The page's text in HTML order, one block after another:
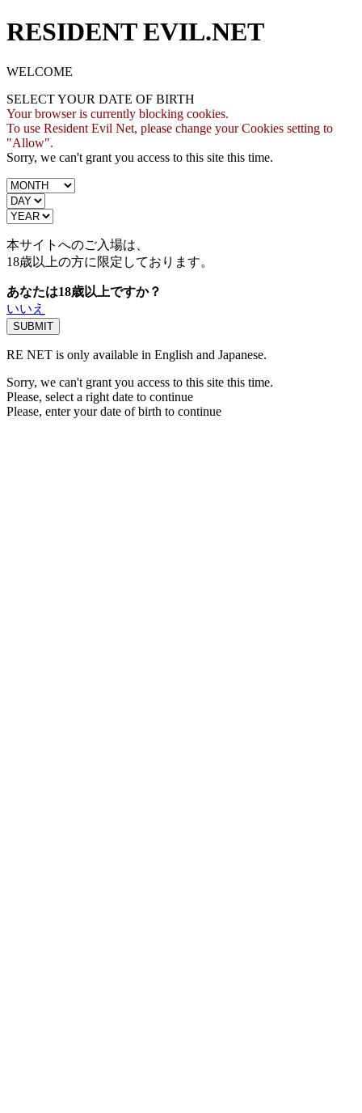
RESIDENT EVIL.NET
WELCOME
SELECT YOUR DATE OF BIRTH
Your browser is currently blocking cookies.
To use Resident Evil Net, please change your Cookies setting to
"Allow".
Sorry, we can't grant you access to this site this time.
本サイトへのご入場は、
18歳以上の方に限定しております。
あなたは18歳以上ですか？
いいえ
RE NET is only available in English and Japanese.
Sorry, we can't grant you access to this site this time.
Please, select a right date to continue
Please, enter your date of birth to continue